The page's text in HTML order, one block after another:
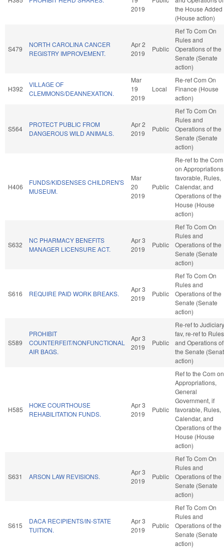
2019
the House Added
(House action)
S479
NORTH CAROLINA CANCER
REGISTRY IMPROVEMENT.
Apr 2
2019
Public
Ref To Com On
Rules and
Operations of the
Senate (Senate
action)
H392
VILLAGE OF
CLEMMONS/DEANNEXATION.
Mar
19
2019
Local
Re-ref Com On
Finance (House
action)
S564
PROTECT PUBLIC FROM
DANGEROUS WILD ANIMALS.
Apr 2
2019
Public
Ref To Com On
Rules and
Operations of the
Senate (Senate
action)
H406
FUNDS/KIDSENSES CHILDREN'S
MUSEUM.
Mar
20
2019
Public
Re-ref to the Com
on
favorable, Rules,
Calendar, and
Operations of the
House (House
action)
S632
NC PHARMACY BENEFITS
MANAGER LICENSURE ACT.
Apr 3
2019
Public
Ref To Com On
Rules and
Operations of the
Senate (Senate
action)
S616 REQUIRE PAID WORK BREAKS.
Apr 3
2019
Public
Ref To Com On
Rules and
Operations of the
Senate (Senate
action)
S589
PROHIBIT
COUNTERFEIT/NONFUNCTIONAL
AIR BAGS.
Apr 3
2019
Public
Re-ref to
fav, re-ref to Rules
and Operations of
the Senate
action)
H585
HOKE COURTHOUSE
REHABILITATION FUNDS.
Apr 3
2019
Public
Ref to the Com on
Appropriations,
General
Government, if
favorable, Rules,
Calendar, and
Operations of the
House (House
action)
S631 ARSON LAW REVISIONS.
Apr 3
2019
Public
Ref To Com On
Rules and
Operations of the
Senate (Senate
action)
S615
DACA RECIPIENTS/IN-STATE
TUITION.
Apr 3
2019
Public
Ref To Com On
Rules and
Operations of the
Senate (Senate
action)